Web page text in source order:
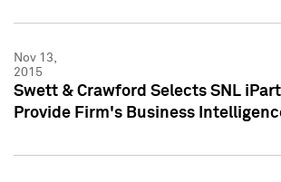
Nov 13,
2015
Swett & Crawford Selects SNL
Provide Firm's Business